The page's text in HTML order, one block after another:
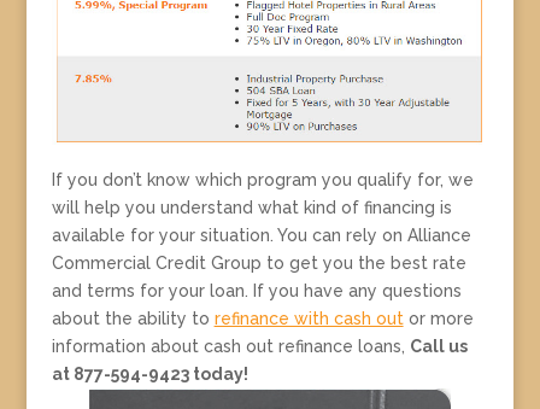
If you don’t know which program you qualify for, we
will help you understand what kind of financing is
available for your situation. You can rely on Alliance
Commercial Credit Group to get you the best rate
and terms for your loan. If you have any questions
about the ability to refinance with cash outor more
information about cash out refinance loans, Call us
at 877-594-9423 today!